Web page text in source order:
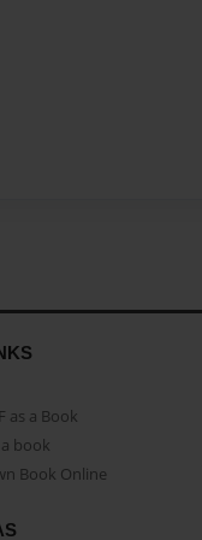
as a Book
book
Book Online